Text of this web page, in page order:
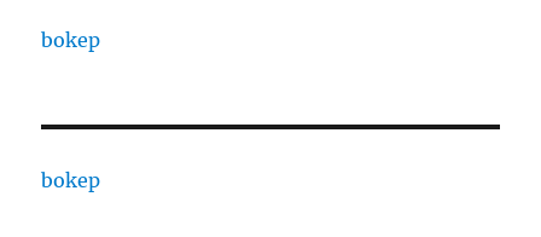
bokep
bokep